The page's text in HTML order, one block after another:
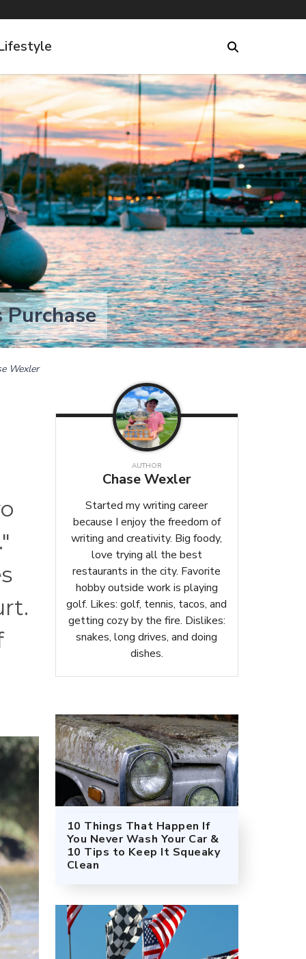
Purchase
Wexler
AUTHOR
Chase Wexler
Started my writing career
because I enjoy the freedom of
writing and creativity. Big foody,
love trying all the best
restaurants in the city. Favorite
hobby outside work is playing
golf. Likes: golf, tennis, tacos, and
getting cozy by the fire. Dislikes:
snakes, long drives, and doing
dishes.
10 Things That Happen If
You Never Wash Your Car &
10 Tips to Keep It Squeaky
Clean